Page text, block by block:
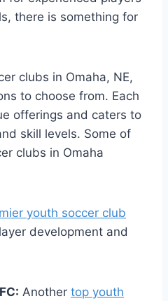
there⁣ is⁣ something for
clubs in Omaha, NE,
to ⁤choose⁤ from. Each
offerings and caters ‌to
‍skill levels. ​Some of
clubs ⁣in Omaha
youth soccer club
development and
⁢Another⁣ top⁢ youth